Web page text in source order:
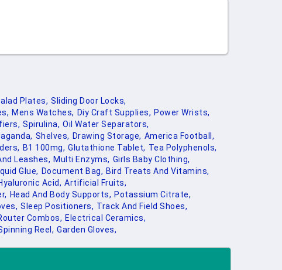
Plates, Sliding Door Locks,
Mens Watches, Diy Craft Supplies, Power Wrists,
Spirulina, Oil Water Separators,
Shelves, Drawing Storage, America Football,
B1 100mg, Glutathione Tablet, Tea Polyphenols,
Leashes, Multi Enzyms, Girls Baby Clothing,
Glue, Document Bag, Bird Treats And Vitamins,
Acid, Artificial Fruits,
Head And Body Supports, Potassium Citrate,
Sleep Positioners, Track And Field Shoes,
Combos, Electrical Ceramics,
Reel, Garden Gloves,